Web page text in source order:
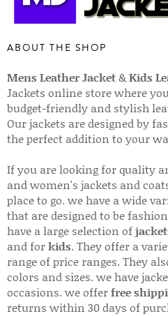
ABOUT THE SHOP
Mens Leather Jacket&Kids
Jackets online store where
budget-friendly and stylish
Our jackets are designed by
the perfect addition to your
If you are looking for quality
and women's jackets and
place to go. we have a wide
that are designed to be
have a large selection of
and forkids. They offer a
range of price ranges. They
colors and sizes. we have
occasions. we offerfree
returns within 30 days of